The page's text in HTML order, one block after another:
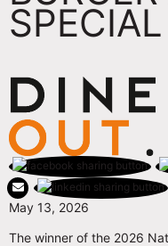
SPECIAL
May 13, 2026
The winner of the 2026